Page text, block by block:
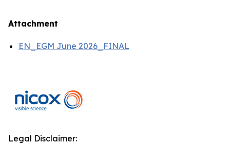
Attachment
EN_EGM June 2026_FINAL
Legal Disclaimer: